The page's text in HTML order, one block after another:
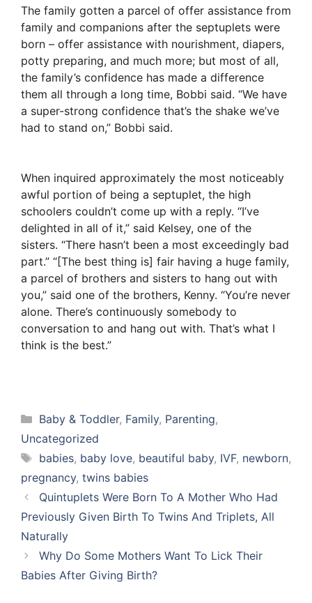
The family gotten a parcel of offer assistance from
family and companions after the septuplets were
born – offer assistance with nourishment, diapers,
potty preparing, and much more; but most of all,
the family’s confidence has made a difference
them all through a long time, Bobbi said. “We have
a super-strong confidence that’s the shake we’ve
had to stand on,” Bobbi said.
When inquired approximately the most noticeably
awful portion of being a septuplet, the high
schoolers couldn’t come up with a reply. “I’ve
delighted in all of it,” said Kelsey, one of the
sisters. “There hasn’t been a most exceedingly bad
part.” “[The best thing is] fair having a huge family,
a parcel of brothers and sisters to hang out with
you,” said one of the brothers, Kenny. “You’re never
alone. There’s continuously somebody to
conversation to and hang out with. That’s what I
think is the best.”
Categories
Baby & Toddler, Family, Parenting,
Uncategorized
Tags
babies, baby love, beautiful baby, IVF, newborn,
pregnancy, twins babies
Quintuplets Were Born To A Mother Who Had
Previously Given Birth To Twins And Triplets, All
Naturally
Why Do Some Mothers Want To Lick Their
Babies After Giving Birth?